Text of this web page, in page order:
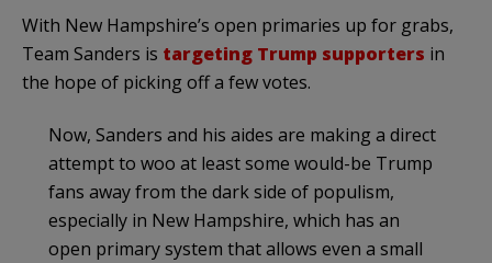
With New Hampshire’s open primaries up for grabs,
Team Sanders is targeting Trump supporters in
the hope of picking off a few votes.
Now, Sanders and his aides are making a direct
attempt to woo at least some would-be Trump
fans away from the dark side of populism,
especially in New Hampshire, which has an
open primary system that allows even a small